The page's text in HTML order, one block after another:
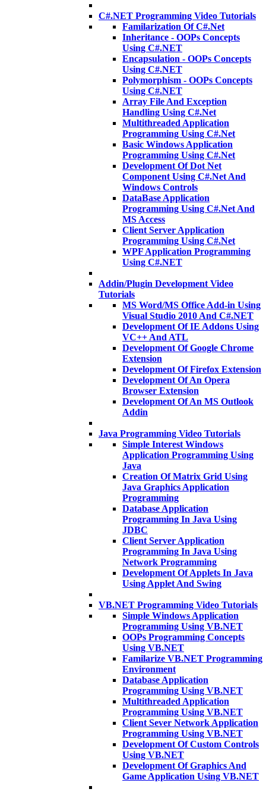
C#.NET Programming Video Tutorials
Familarization Of C#.Net
Inheritance - OOPs Concepts
Using C#.NET
Encapsulation - OOPs Concepts
Using C#.NET
Polymorphism - OOPs Concepts
Using C#.NET
Array File And Exception
Handling Using C#.Net
Multithreaded Application
Programming Using C#.Net
Basic Windows Application
Programming Using C#.Net
Development Of Dot Net
Component Using C#.Net And
Windows Controls
DataBase Application
Programming Using C#.Net And
MS Access
Client Server Application
Programming Using C#.Net
WPF Application Programming
Using C#.NET
Addin/Plugin Development Video
Tutorials
MS Word/MS Office Add-in Using
Visual Studio 2010 And C#.NET
Development Of IE Addons Using
VC++ And ATL
Development Of Google Chrome
Extension
Development Of Firefox Extension
Development Of An Opera
Browser Extension
Development Of An MS Outlook
Addin
Java Programming Video Tutorials
Simple Interest Windows
Application Programming Using
Java
Creation Of Matrix Grid Using
Java Graphics Application
Programming
Database Application
Programming In Java Using
JDBC
Client Server Application
Programming In Java Using
Network Programming
Development Of Applets In Java
Using Applet And Swing
VB.NET Programming Video Tutorials
Simple Windows Application
Programming Using VB.NET
OOPs Programming Concepts
Using VB.NET
Familarize VB.NET Programming
Environment
Database Application
Programming Using VB.NET
Multithreaded Application
Programming Using VB.NET
Client Sever Network Application
Programming Using VB.NET
Development Of Custom Controls
Using VB.NET
Development Of Graphics And
Game Application Using VB.NET